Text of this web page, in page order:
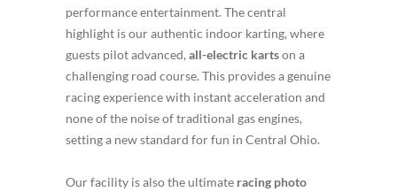
performance entertainment. The central
highlight is our authentic indoor karting, where
guests pilot advanced,all-electric kartson a
challenging road course. This provides a genuine
racing experience with instant acceleration and
none of the noise of traditional gas engines,
setting a new standard for fun in Central Ohio.
Our facility is also the ultimate racing photo